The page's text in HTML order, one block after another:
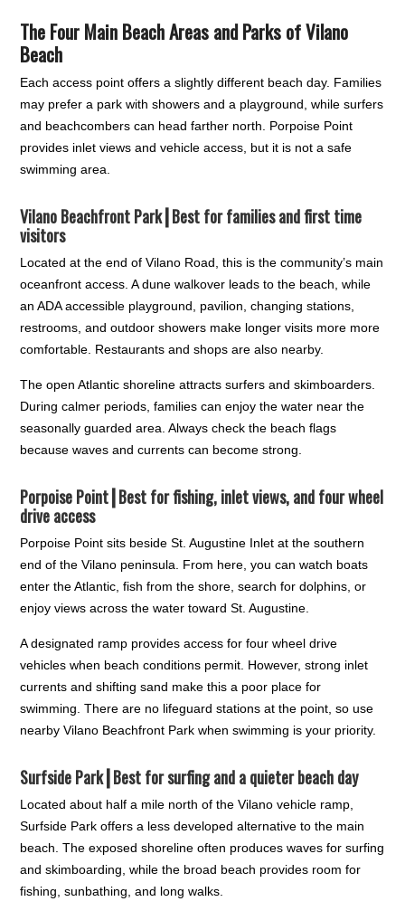
The Four Main Beach Areas and Parks of Vilano
Beach
Each access point offers a slightly different beach day. Families
may prefer a park with showers and a playground, while surfers
and beachcombers can head farther north. Porpoise Point
provides inlet views and vehicle access, but it is not a safe
swimming area.
Vilano Beachfront Park┃Best for families and first time
visitors
Located at the end of Vilano Road, this is the community’s main
oceanfront access. A dune walkover leads to the beach, while
an ADA accessible playground, pavilion, changing stations,
restrooms, and outdoor showers make longer visits more more
comfortable. Restaurants and shops are also nearby.
The open Atlantic shoreline attracts surfers and skimboarders.
During calmer periods, families can enjoy the water near the
seasonally guarded area. Always check the beach flags
because waves and currents can become strong.
Porpoise Point┃Best for fishing, inlet views, and four wheel
drive access
Porpoise Point sits beside St. Augustine Inlet at the southern
end of the Vilano peninsula. From here, you can watch boats
enter the Atlantic, fish from the shore, search for dolphins, or
enjoy views across the water toward St. Augustine.
A designated ramp provides access for four wheel drive
vehicles when beach conditions permit. However, strong inlet
currents and shifting sand make this a poor place for
swimming. There are no lifeguard stations at the point, so use
nearby Vilano Beachfront Park when swimming is your priority.
Surfside Park┃Best for surfing and a quieter beach day
Located about half a mile north of the Vilano vehicle ramp,
Surfside Park offers a less developed alternative to the main
beach. The exposed shoreline often produces waves for surfing
and skimboarding, while the broad beach provides room for
fishing, sunbathing, and long walks.